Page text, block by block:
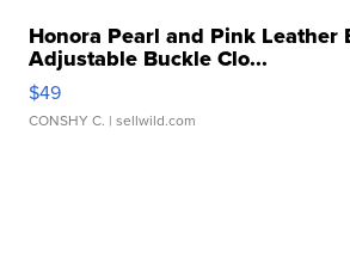
Honora Pearl and Pink Leather
Adjustable Buckle Clo...
$49
CONSHY C. | sellwild.com